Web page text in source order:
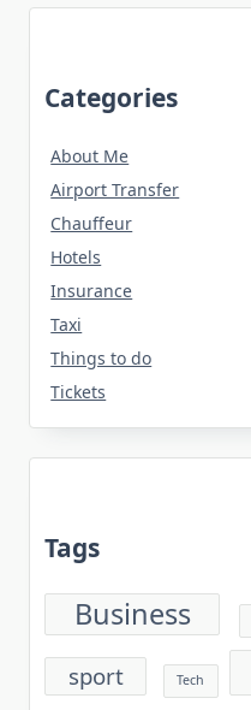
Categories
About Me
Airport Transfer
Chauffeur
Hotels
Insurance
Taxi
Things to do
Tickets
Tags
Business
sport Tech